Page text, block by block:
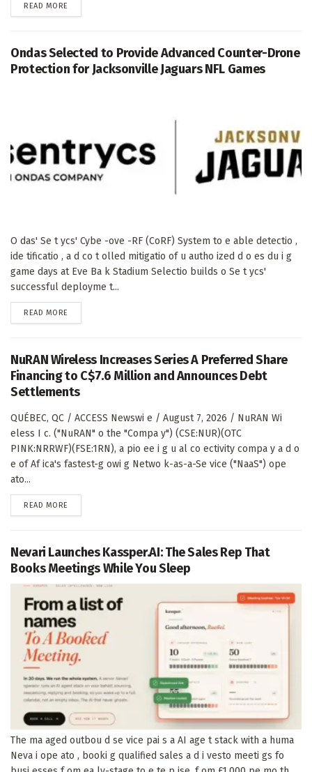
READ MORE
Ondas Selected to Provide Advanced Counter-Drone
Protection for Jacksonville Jaguars NFL Games
O das' Se t ycs' Cybe -ove -RF (CoRF) System to e able detectio ,
ide tificatio , a d co t olled mitigatio of u autho ized d o es du i g
game days at Eve Ba k Stadium Selectio builds o Se t ycs'
successful deployme t...
READ MORE
NuRAN Wireless Increases Series A Preferred Share
Financing to C$7.6 Million and Announces Debt
Settlements
QUÉBEC, QC / ACCESS Newswi e / August 7, 2026 / NuRAN Wi
eless I c. ("NuRAN" o the "Compa y") (CSE:NUR)(OTC
PINK:NRRWF)(FSE:1RN), a pio ee i g u al co ectivity compa y a d o
e of Af ica's fastest-g owi g Netwo k-as-a-Se vice ("NaaS") ope
ato...
READ MORE
Nevari Launches Kassper.AI: The Sales Rep That
Books Meetings While You Sleep
The ma aged outbou d se vice pai s a AI age t stack with a huma
Neva i ope ato , booki g qualified sales a d i vesto meeti gs fo